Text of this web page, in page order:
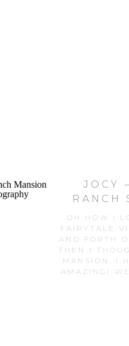
JOCY
RANCH
OH HOW I
FAIRYTALE
AND FORTH
THEN I
MANSION. I
AMAZING!